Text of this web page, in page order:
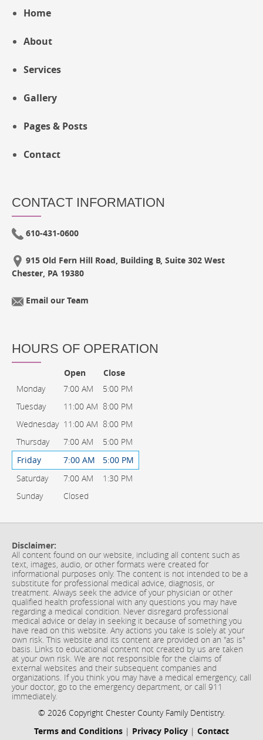
Home
About
Services
Gallery
Pages & Posts
Contact
CONTACT INFORMATION
610-431-0600
915 Old Fern Hill Road, Building B, Suite 302 West
Chester, PA 19380
Email our Team
HOURS OF OPERATION
Open
Close
Monday
7:00 AM
5:00 PM
Tuesday
11:00 AM 8:00 PM
Wednesday 11:00 AM 8:00 PM
Thursday
7:00 AM
5:00 PM
Friday
7:00 AM
5:00 PM
Saturday
7:00 AM
1:30 PM
Sunday
Closed
Disclaimer:
All content found on our website, including all content such as
text, images, audio, or other formats were created for
informational purposes only. The content is not intended to be a
substitute for professional medical advice, diagnosis, or
treatment. Always seek the advice of your physician or other
qualified health professional with any questions you may have
regarding a medical condition. Never disregard professional
medical advice or delay in seeking it because of something you
have read on this website. Any actions you take is solely at your
own risk. This website and its content are provided on an "as is"
basis. Links to educational content not created by us are taken
at your own risk. We are not responsible for the claims of
external websites and their subsequent companies and
organizations. If you think you may have a medical emergency, call
your doctor, go to the emergency department, or call 911
immediately.
© 2026 Copyright Chester County Family Dentistry.
Terms and Conditions | Privacy Policy | Contact